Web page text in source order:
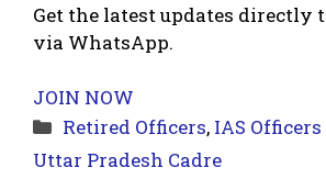
Get the latest updates directly
via WhatsApp.
JOIN NOW
Categories
Retired Officers, IAS
Uttar Pradesh Cadre